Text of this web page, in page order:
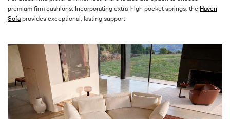
premium firm cushions. Incorporating extra-high pocket springs, the Haven
Sofa provides exceptional, lasting support.